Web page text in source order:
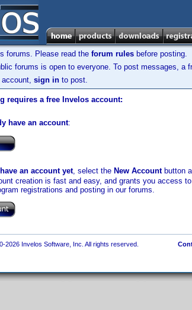
forums. Please read the forum rules before posting.
forums is open to everyone. To post messages, a
sign in to post.
requires a free Invelos account:
have an account:
an account yet, select the New Accountbutton
creation is fast and easy, and grants you access
registrations and posting in our forums.
2026 Invelos Software, Inc. All rights reserved.